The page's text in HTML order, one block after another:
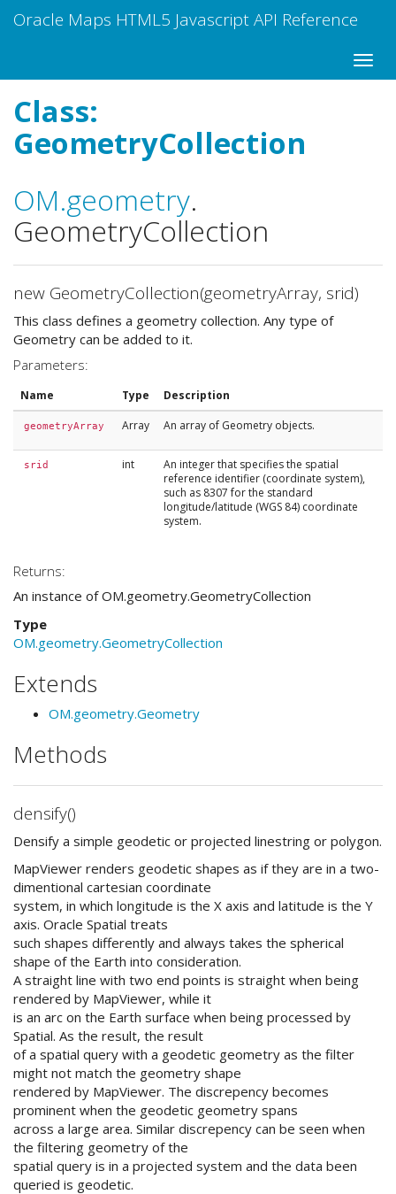
Oracle Maps HTML5 Javascript API Reference
Class:
GeometryCollection
OM.geometry.
GeometryCollection
new GeometryCollection(geometryArray, srid)
This class defines a geometry collection. Any type of
Geometry can be added to it.
Parameters:
Name Type Description
geometryArray Array An array of Geometry objects.
srid int
An integer that specifies the spatial
reference identifier (coordinate system),
such as 8307 for the standard
longitude/latitude (WGS 84) coordinate
system.
Returns:
An instance of OM.geometry.GeometryCollection
Type
OM.geometry.GeometryCollection
Extends
OM.geometry.Geometry
Methods
densify()
Densify a simple geodetic or projected linestring or polygon.
MapViewer renders geodetic shapes as if they are in a two-
dimentional cartesian coordinate
system, in which longitude is the X axis and latitude is the Y
axis. Oracle Spatial treats
such shapes differently and always takes the spherical
shape of the Earth into consideration.
A straight line with two end points is straight when being
rendered by MapViewer, while it
is an arc on the Earth surface when being processed by
Spatial. As the result, the result
of a spatial query with a geodetic geometry as the filter
might not match the geometry shape
rendered by MapViewer. The discrepency becomes
prominent when the geodetic geometry spans
across a large area. Similar discrepency can be seen when
the filtering geometry of the
spatial query is in a projected system and the data been
queried is geodetic.